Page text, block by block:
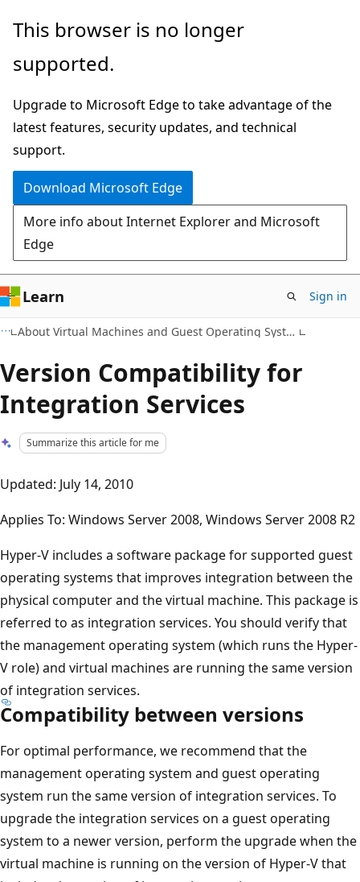
Skip
main
Skip
Ask
chat
experience
This browser is no longer
supported.
Upgrade to Microsoft Edge to take advantage of the
latest features, security updates, and technical
support.
Download Microsoft Edge
More info about Internet Explorer and Microsoft
Edge
Learn Sign in
About Virtual Machines and Guest Operating Systems
Version Compatibility for
Integration Services
Summarize this article for me
Updated: July 14, 2010
Applies To: Windows Server 2008, Windows Server 2008 R2
Hyper-V includes a software package for supported guest
operating systems that improves integration between the
physical computer and the virtual machine. This package is
referred to as integration services. You should verify that
the management operating system (which runs the Hyper-
V role) and virtual machines are running the same version
of integration services.
Compatibility between versions
For optimal performance, we recommend that the
management operating system and guest operating
system run the same version of integration services. To
upgrade the integration services on a guest operating
system to a newer version, perform the upgrade when the
virtual machine is running on the version of Hyper-V that